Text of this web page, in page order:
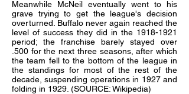
Meanwhile McNeil eventually went to his
grave trying to get the league's decision
overturned. Buffalo never again reached the
level of success they did in the 1918-1921
period; the franchise barely stayed over
.500 for the next three seasons, after which
the team fell to the bottom of the league in
the standings for most of the rest of the
decade, suspending operations in 1927 and
folding in 1929. (SOURCE: Wikipedia)